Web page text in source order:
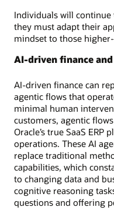
Individuals will
they must adapt their
mindset to those
AI-driven finance
AI-driven finance can
agentic flows that
minimal human
customers, agentic
Oracle’s true SaaS
operations. These AI
replace traditional
capabilities, which
to changing data and
cognitive reasoning
questions and offering